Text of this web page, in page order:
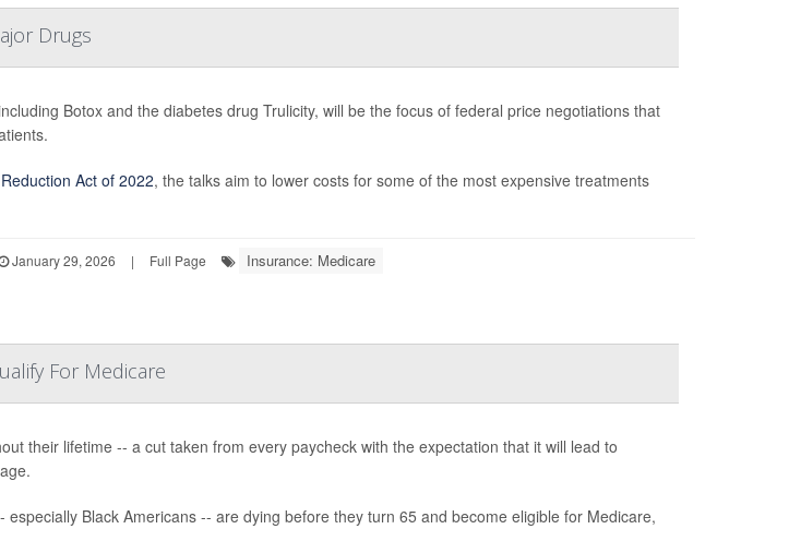
Drugs
Botox and the diabetes drug Trulicity, will be the focus of federal price negotiations that
Act of 2022, the talks aim to lower costs for some of the most expensive treatments
January 29, 2026 | Full Page Insurance: Medicare
For Medicare
their lifetime -- a cut taken from every paycheck with the expectation that it will lead to
especially Black Americans -- are dying before they turn 65 and become eligible for Medicare,